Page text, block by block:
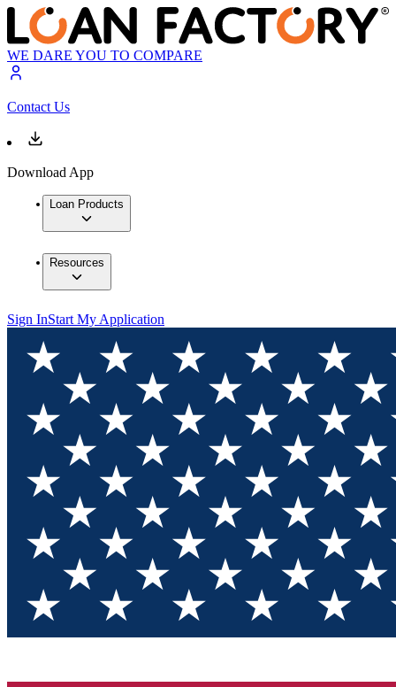
WE DARE YOU TO COMPARE
Contact Us
Download App
Loan Products
Resources
Sign InStart My Application